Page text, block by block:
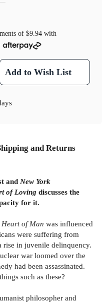
of $9.94with
Add to Wish List
and Returns
and New York
of Loving discusses the
for it.
Heart of Man was influenced
were suffering from
in juvenile delinquency.
war loomed over the
had been assassinated.
such as these?
philosopher and